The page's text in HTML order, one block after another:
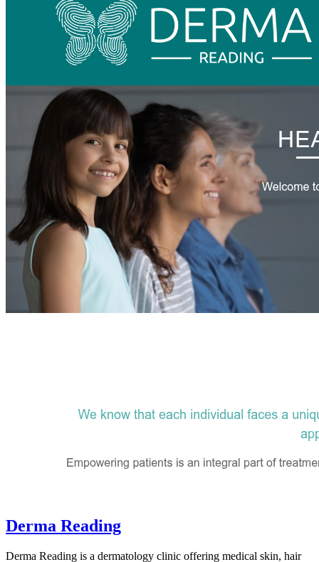
Derma Reading
Derma Reading is a dermatology clinic offering medical skin, hair